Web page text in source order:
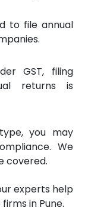
to file annual
GST, filing
returns is
you may
We
covered.
experts help
in Pune.